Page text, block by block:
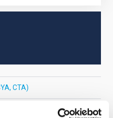
CTA)